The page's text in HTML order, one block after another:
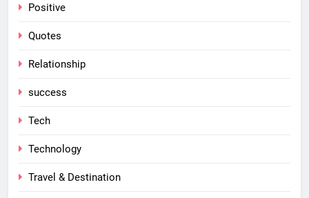
Positive
Quotes
Relationship
success
Tech
Technology
Travel & Destination